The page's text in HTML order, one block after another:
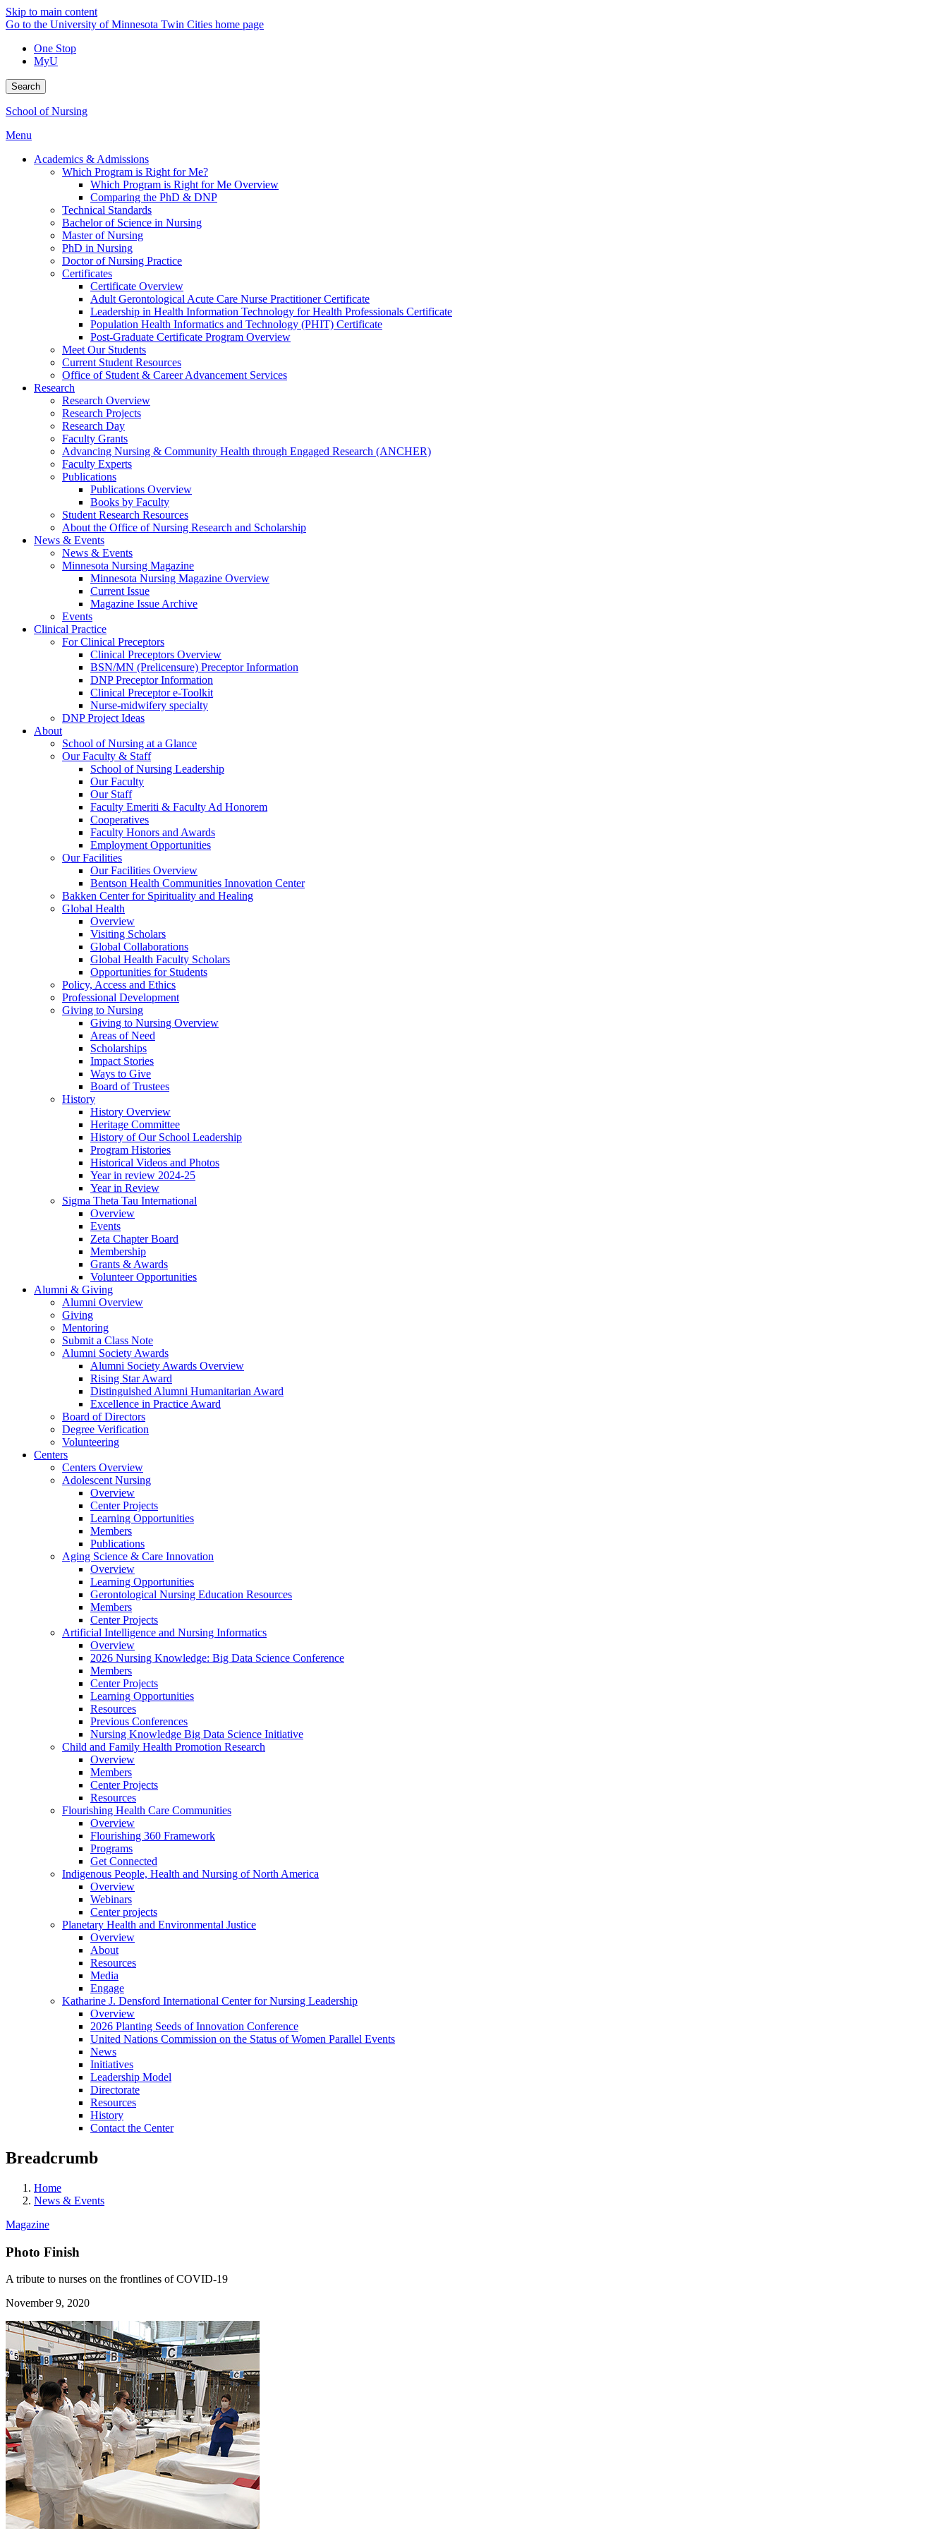
Skip to main content
Go to the University of Minnesota Twin Cities home page
One Stop
MyU
Search
School of Nursing
Menu
Academics & Admissions
Which Program is Right for Me?
Which Program is Right for Me Overview
Comparing the PhD & DNP
Technical Standards
Bachelor of Science in Nursing
Master of Nursing
PhD in Nursing
Doctor of Nursing Practice
Certificates
Certificate Overview
Adult Gerontological Acute Care Nurse Practitioner Certificate
Leadership in Health Information Technology for Health Professionals Certificate
Population Health Informatics and Technology (PHIT) Certificate
Post-Graduate Certificate Program Overview
Meet Our Students
Current Student Resources
Office of Student & Career Advancement Services
Research
Research Overview
Research Projects
Research Day
Faculty Grants
Advancing Nursing & Community Health through Engaged Research (ANCHER)
Faculty Experts
Publications
Publications Overview
Books by Faculty
Student Research Resources
About the Office of Nursing Research and Scholarship
News & Events
News & Events
Minnesota Nursing Magazine
Minnesota Nursing Magazine Overview
Current Issue
Magazine Issue Archive
Events
Clinical Practice
For Clinical Preceptors
Clinical Preceptors Overview
BSN/MN (Prelicensure) Preceptor Information
DNP Preceptor Information
Clinical Preceptor e-Toolkit
Nurse-midwifery specialty
DNP Project Ideas
About
School of Nursing at a Glance
Our Faculty & Staff
School of Nursing Leadership
Our Faculty
Our Staff
Faculty Emeriti & Faculty Ad Honorem
Cooperatives
Faculty Honors and Awards
Employment Opportunities
Our Facilities
Our Facilities Overview
Bentson Health Communities Innovation Center
Bakken Center for Spirituality and Healing
Global Health
Overview
Visiting Scholars
Global Collaborations
Global Health Faculty Scholars
Opportunities for Students
Policy, Access and Ethics
Professional Development
Giving to Nursing
Giving to Nursing Overview
Areas of Need
Scholarships
Impact Stories
Ways to Give
Board of Trustees
History
History Overview
Heritage Committee
History of Our School Leadership
Program Histories
Historical Videos and Photos
Year in review 2024-25
Year in Review
Sigma Theta Tau International
Overview
Events
Zeta Chapter Board
Membership
Grants & Awards
Volunteer Opportunities
Alumni & Giving
Alumni Overview
Giving
Mentoring
Submit a Class Note
Alumni Society Awards
Alumni Society Awards Overview
Rising Star Award
Distinguished Alumni Humanitarian Award
Excellence in Practice Award
Board of Directors
Degree Verification
Volunteering
Centers
Centers Overview
Adolescent Nursing
Overview
Center Projects
Learning Opportunities
Members
Publications
Aging Science & Care Innovation
Overview
Learning Opportunities
Gerontological Nursing Education Resources
Members
Center Projects
Artificial Intelligence and Nursing Informatics
Overview
2026 Nursing Knowledge: Big Data Science Conference
Members
Center Projects
Learning Opportunities
Resources
Previous Conferences
Nursing Knowledge Big Data Science Initiative
Child and Family Health Promotion Research
Overview
Members
Center Projects
Resources
Flourishing Health Care Communities
Overview
Flourishing 360 Framework
Programs
Get Connected
Indigenous People, Health and Nursing of North America
Overview
Webinars
Center projects
Planetary Health and Environmental Justice
Overview
About
Resources
Media
Engage
Katharine J. Densford International Center for Nursing Leadership
Overview
2026 Planting Seeds of Innovation Conference
United Nations Commission on the Status of Women Parallel Events
News
Initiatives
Leadership Model
Directorate
Resources
History
Contact the Center
Breadcrumb
Home
News & Events
Magazine
Photo Finish
A tribute to nurses on the frontlines of COVID-19
November 9, 2020